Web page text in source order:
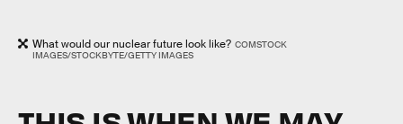
What would our nuclear future look like? COMSTOCK
IMAGES/STOCKBYTE/GETTY IMAGES